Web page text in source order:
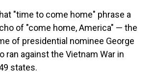
"time to come home" phrase a
of "come home, America" — the
of presidential nominee George
ran against the Vietnam War in
states.